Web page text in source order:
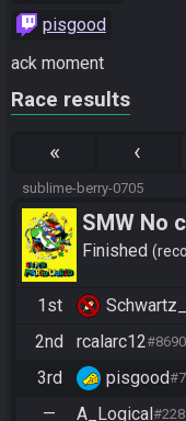
pisgood
ack moment
Race results
« ‹
sublime-berry-0705
SMW No
Finished
1st
2nd rcalarc12#8690
3rd pisgood
— A_Logical